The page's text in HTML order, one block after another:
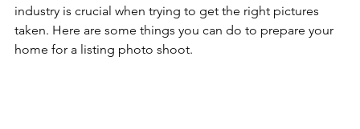
industry is crucial when trying to get the right pictures
taken. Here are some things you can do to prepare your
home for a listing photo shoot.